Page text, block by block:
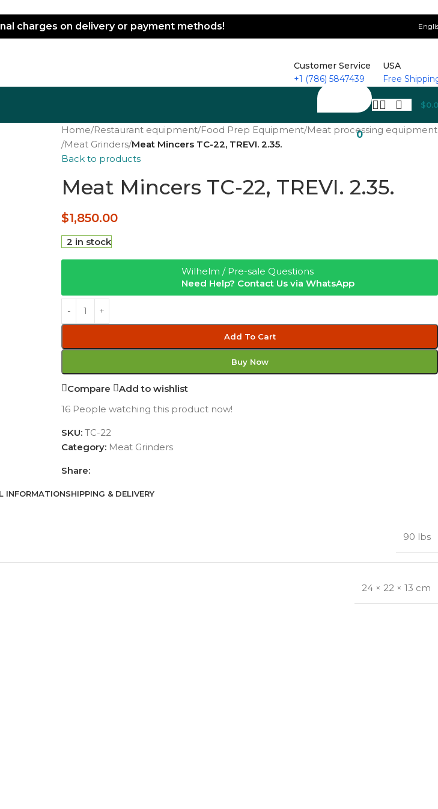
charges on delivery or payment methods!
Customer Service
+1 (786) 5847439
USA
Free
0
$
Home/Restaurant equipment/Food Prep Equipment/Meat processing equipment
/Meat Grinders/Meat Mincers TC-22, TREVI. 2.35.
Back to products
Meat Mincers TC-22, TREVI. 2.35.
$1,850.00
2 in stock
Add To Cart
Buy Now
Wilhelm / Pre-sale Questions
Need Help? Contact Us via WhatsApp
Compare
Add to wishlist
16 People watching this product now!
SKU: TC-22
Category: Meat Grinders
Share:
INFORMATIONSHIPPING & DELIVERY
90 lbs
24 × 22 × 13 cm